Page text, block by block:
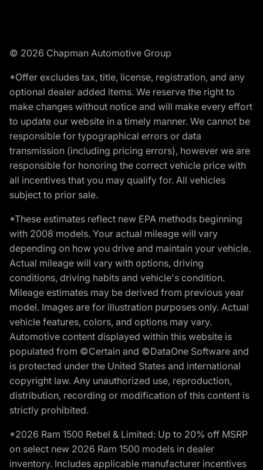
© 2026 Chapman Automotive Group
*Offer excludes tax, title, license, registration, and any
optional dealer added items. We reserve the right to
make changes without notice and will make every effort
to update our website in a timely manner. We cannot be
responsible for typographical errors or data
transmission (including pricing errors), however we are
responsible for honoring the correct vehicle price with
all incentives that you may qualify for. All vehicles
subject to prior sale.
*These estimates reflect new EPA methods beginning
with 2008 models. Your actual mileage will vary
depending on how you drive and maintain your vehicle.
Actual mileage will vary with options, driving
conditions, driving habits and vehicle's condition.
Mileage estimates may be derived from previous year
model. Images are for illustration purposes only. Actual
vehicle features, colors, and options may vary.
Automotive content displayed within this website is
populated from ©Certain and ©DataOne Software and
is protected under the United States and international
copyright law. Any unauthorized use, reproduction,
distribution, recording or modification of this content is
strictly prohibited.
*2026 Ram 1500 Rebel & Limited: Up to 20% off MSRP
on select new 2026 Ram 1500 models in dealer
inventory. Includes applicable manufacturer incentives